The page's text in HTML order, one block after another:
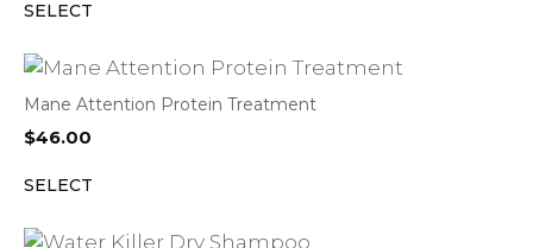
SELECT
Mane Attention Protein Treatment
$46.00
SELECT